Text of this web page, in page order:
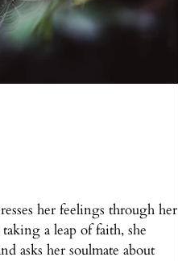
her feelings through her
a leap of faith, she
asks her soulmate about